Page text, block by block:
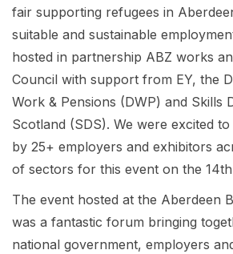
fair supporting refugees in
suitable and sustainable
hosted in partnership ABZ works
Council with support from EY, the
Work & Pensions (DWP) and Skills
Scotland (SDS). We were excited
by 25+ employers and exhibitors
of sectors for this event on the
The event hosted at the Aberdeen
was a fantastic forum bringing
national government, employers